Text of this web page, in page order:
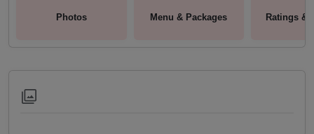
Photos Menu & Packages Ratings &